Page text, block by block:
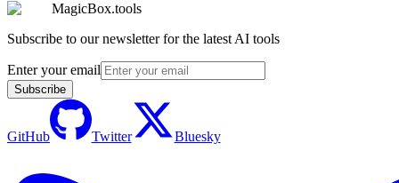
MagicBox.tools
Subscribe to our newsletter for the latest AI tools
Enter your email
Subscribe
GitHub Twitter Bluesky